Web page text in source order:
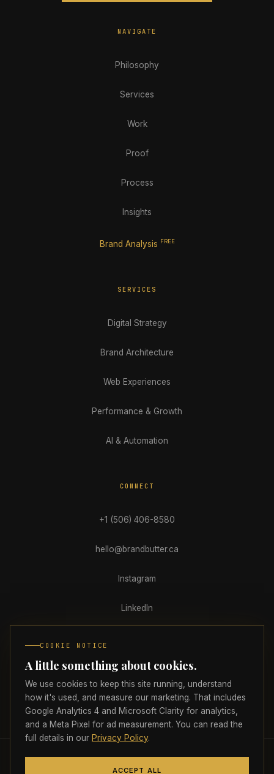
NAVIGATE
Philosophy
Services
Work
Proof
Process
Insights
Brand Analysis FREE
SERVICES
Digital Strategy
Brand Architecture
Web Experiences
Performance & Growth
AI & Automation
CONNECT
+1 (506) 406-8580
hello@brandbutter.ca
Instagram
LinkedIn
Clutch
PRIVACY TERMS COOKIE PREFERENCES
© 2026 Brand Butter Marketing Agency Inc.All rights reserved.
Proudly headquartered in Atlantic Canada
COOKIE NOTICE
A little something about cookies.
We use cookies to keep this site running, understand
how it's used, and measure our marketing. That includes
Google Analytics 4 and Microsoft Clarity for analytics,
and a Meta Pixel for ad measurement. You can read the
full details in our Privacy Policy.
ACCEPT ALL